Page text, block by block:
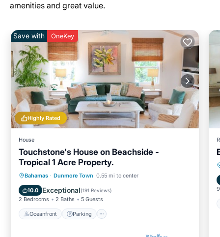
amenities and great value.
Highly Rated
Save with OneKey
House
Touchstone's House on Beachside -
Tropical 1 Acre Property.
Bahamas · Dunmore Town 0.55 mi to center
10.0 Exceptional(191 Reviews)
2 Bedrooms 2 Baths 5 Guests
Oceanfront Parking
Oceanfront Parking
Ocean View
Balcony/Terrace